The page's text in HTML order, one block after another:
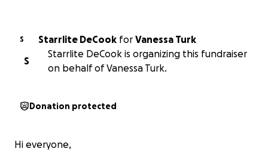
S Starrlite DeCook for Vanessa Turk
S
Starrlite DeCook is organizing this fundraiser
on behalf of Vanessa Turk.
Donation protected
Hi everyone,